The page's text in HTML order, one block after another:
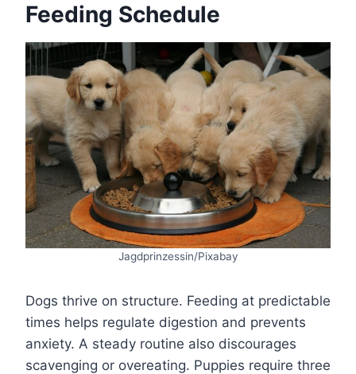
Feeding Schedule
Jagdprinzessin/Pixabay
Dogs thrive on structure. Feeding at predictable
times helps regulate digestion and prevents
anxiety. A steady routine also discourages
scavenging or overeating. Puppies require three